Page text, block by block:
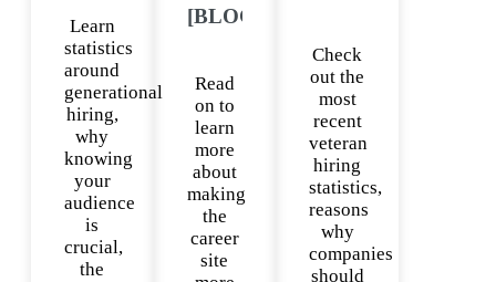
Learn
statistics
around
generational
hiring,
why
knowing
your
audience
is
crucial,
the
[BLOG]
Read
on to
learn
more
about
making
the
career
site
Check
out the
most
recent
veteran
hiring
statistics,
reasons
why
companies
should